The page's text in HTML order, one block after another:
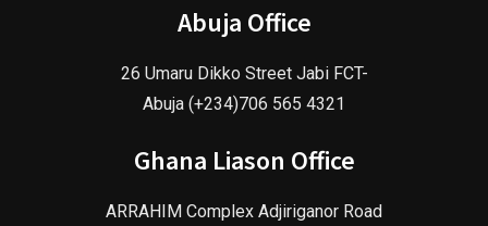
Abuja Office
26 Umaru Dikko Street Jabi FCT-
Abuja (+234)706 565 4321
Ghana Liason Office
ARRAHIM Complex Adjiriganor Road